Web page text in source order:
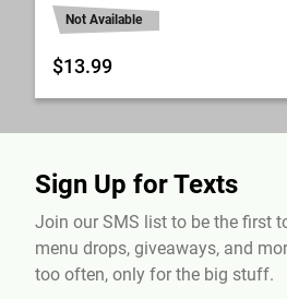
Not Available
$13.99
Sign Up for Texts
Join our SMS list to be the first
menu drops, giveaways, and
too often, only for the big stuff.